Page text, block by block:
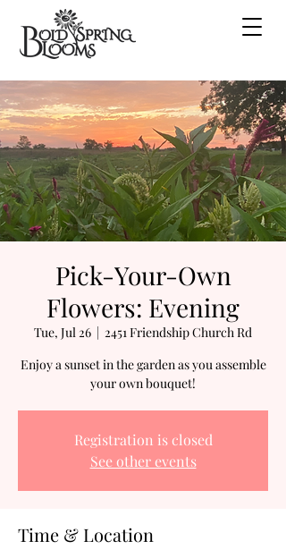
Pick-Your-Own
Flowers: Evening
Tue, Jul 26
  |
2451 Friendship Church Rd
Enjoy a sunset in the garden as you assemble
your own bouquet!
Registration is closed
See other events
Time & Location